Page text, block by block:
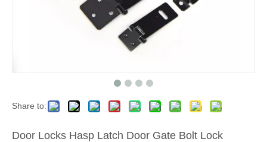
Share to:
Door Locks Hasp Latch Door Gate Bolt Lock